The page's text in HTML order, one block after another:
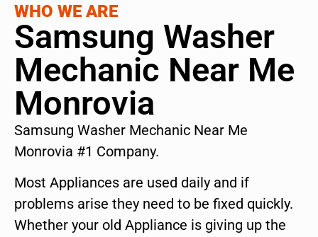
WHO WE ARE
Samsung Washer
Mechanic Near Me
Monrovia
Samsung Washer Mechanic Near Me
Monrovia #1 Company.
Most Appliances are used daily and if
problems arise they need to be fixed quickly.
Whether your old Appliance is giving up the